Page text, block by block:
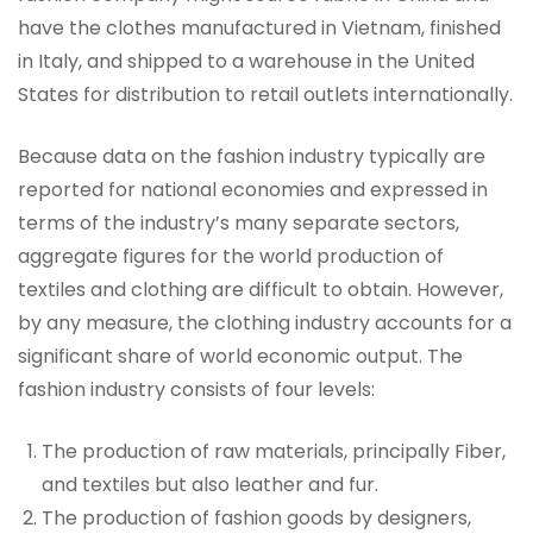
have the clothes manufactured in Vietnam, finished
in Italy, and shipped to a warehouse in the United
States for distribution to retail outlets internationally.
Because data on the fashion industry typically are
reported for national economies and expressed in
terms of the industry’s many separate sectors,
aggregate figures for the world production of
textiles and clothing are difficult to obtain. However,
by any measure, the clothing industry accounts for a
significant share of world economic output. The
fashion industry consists of four levels:
The production of raw materials, principally Fiber,
and textiles but also leather and fur.
The production of fashion goods by designers,